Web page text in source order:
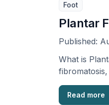
Foot
Plantar
Published:
What is
disease, is a
Read more